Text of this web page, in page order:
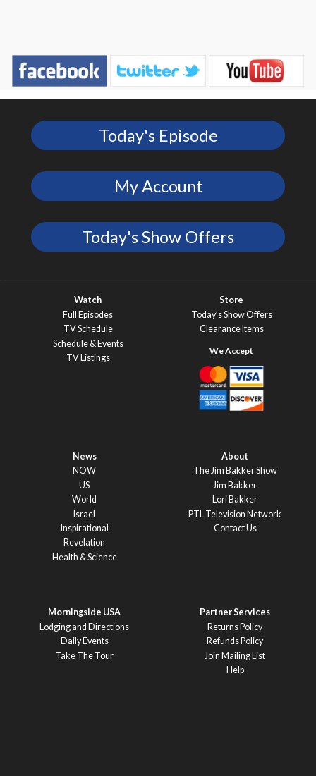
Today's Episode
My Account
Today's Show Offers
Watch
Full Episodes
TV Schedule
Schedule & Events
TV Listings
Store
Today’s Show Offers
Clearance Items
News
NOW
US
World
Israel
Inspirational
Revelation
Health & Science
About
The Jim Bakker Show
Jim Bakker
Lori Bakker
PTL Television Network
Contact Us
Morningside USA
Lodging and Directions
Daily Events
Take The Tour
Partner Services
Returns Policy
Refunds Policy
Join Mailing List
Help